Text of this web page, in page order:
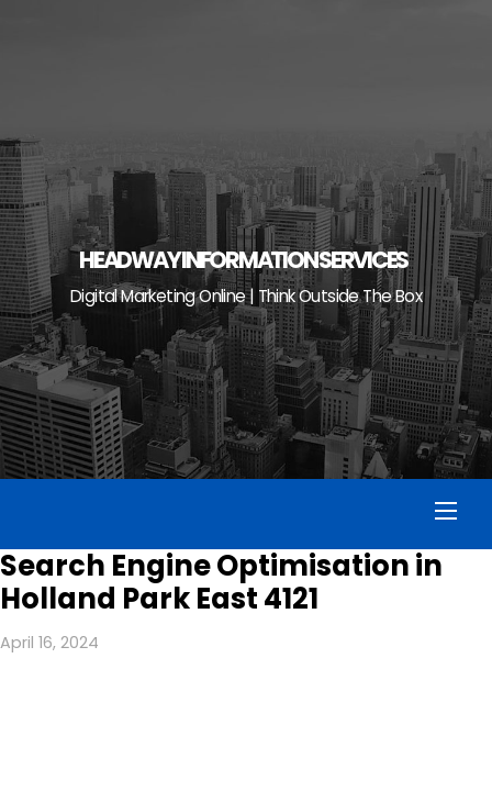
HEADWAY INFORMATION SERVICES
Digital Marketing Online | Think Outside The Box
Search Engine Optimisation in
Holland Park East 4121
April 16, 2024